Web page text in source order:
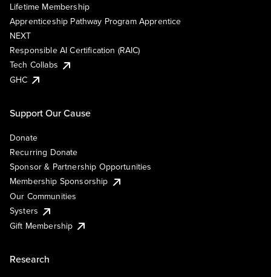
Lifetime Membership
Apprenticeship Pathway Program Apprentice
NEXT
Responsible AI Certification (RAIC)
Tech Collabs
GHC
Support Our Cause
Donate
Recurring Donate
Sponsor & Partnership Opportunities
Membership Sponsorship
Our Communities
Systers
Gift Membership
Research